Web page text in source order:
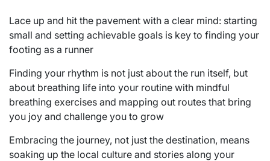
Lace up and hit the pavement with a clear mind: starting
small and setting achievable goals is key to finding your
footing as a runner
Finding your rhythm is not just about the run itself, but
about breathing life into your routine with mindful
breathing exercises and mapping out routes that bring
you joy and challenge you to grow
Embracing the journey, not just the destination, means
soaking up the local culture and stories along your